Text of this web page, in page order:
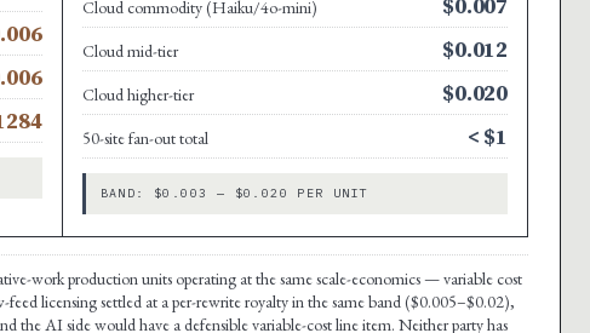
Cloud commodity (Haiku/4o-mini)
Cloud mid-tier $0.012
Cloud higher-tier $0.020
50-site fan-out total < $1
BAND: $0.003 — $0.020 PER UNIT
work production units operating at the same scale-economics — variable cost
licensing settled at a per-rewrite royalty in the same band ($0.005–$0.02),
the AI side would have a defensible variable-cost line item. Neither party has